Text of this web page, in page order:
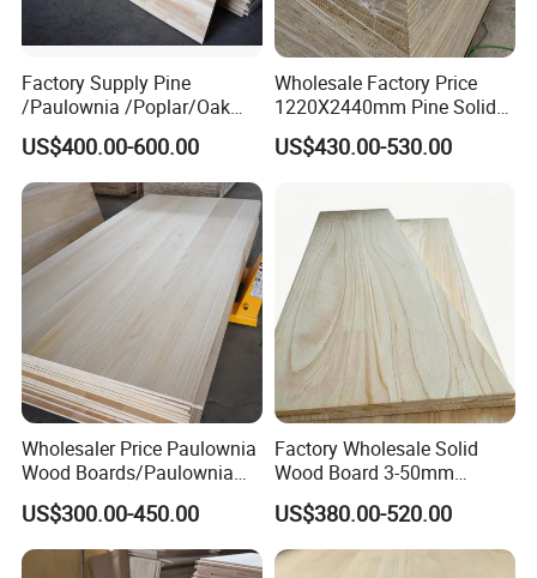
Factory Supply Pine
/Paulownia /Poplar/Oak
/Cedar Finger Joint Wood
Edge Glued Board
US$400.00-600.00
Wholesale Factory Price
1220X2440mm Pine Solid
Wood Plank Customized
Thickness Straight Grain
US$430.00-530.00
Wholesaler Price Paulownia
Wood Boards/Paulownia
Wood Panels/Paulownia
Edge Glued Boards
US$300.00-450.00
Factory Wholesale Solid
Wood Board 3-50mm
Paulownia Wood Price M3
US$380.00-520.00